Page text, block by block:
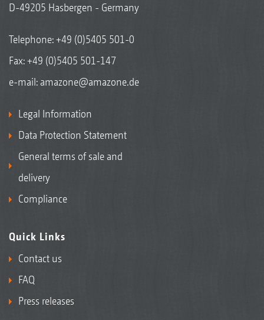
D-49205 Hasbergen - Germany
Telephone:+49 (0)5405 501-0
Fax: +49 (0)5405 501-147
e-mail: amazone@amazone.de
Legal Information
Data Protection Statement
General terms of sale and
delivery
Compliance
Quick Links
Contact us
FAQ
Press releases